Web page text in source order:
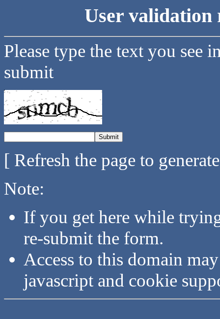
User validation
Please type the text you see
submit
[ Refresh the page to
Note:
If you get here while
re-submit the form.
Access to this domain
javascript and cookie